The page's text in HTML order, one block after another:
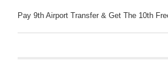
Pay 9th Airport Transfer & Get The 10th